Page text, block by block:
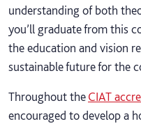
understanding of both
you’ll graduate from this
the education and vision
sustainable future for the
Throughout theCIAT
encouraged to develop a